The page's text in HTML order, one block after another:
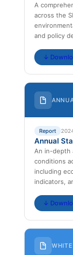
A
across the
and policy
↓
Report
Annual
An in-depth
conditions
including
indicators,
↓
WHITE